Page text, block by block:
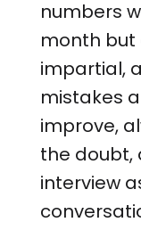
numbers
month but
impartial,
mistakes
improve,
the doubt,
interview